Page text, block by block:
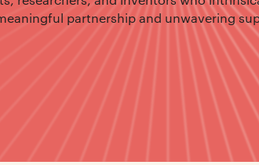
partnership and unwavering